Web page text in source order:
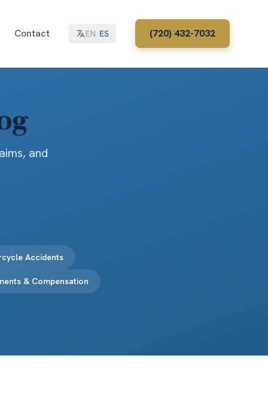
Contact EN/ES (720) 432-7032
and
Accidents
& Compensation